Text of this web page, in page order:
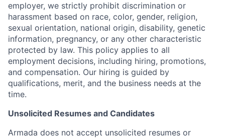
employer, we strictly prohibit discrimination or
harassment based on race, color, gender, religion,
sexual orientation, national origin, disability, genetic
information, pregnancy, or any other characteristic
protected by law. This policy applies to all
employment decisions, including hiring, promotions,
and compensation. Our hiring is guided by
qualifications, merit, and the business needs at the
time.
Unsolicited Resumes and Candidates
Armada does not accept unsolicited resumes or